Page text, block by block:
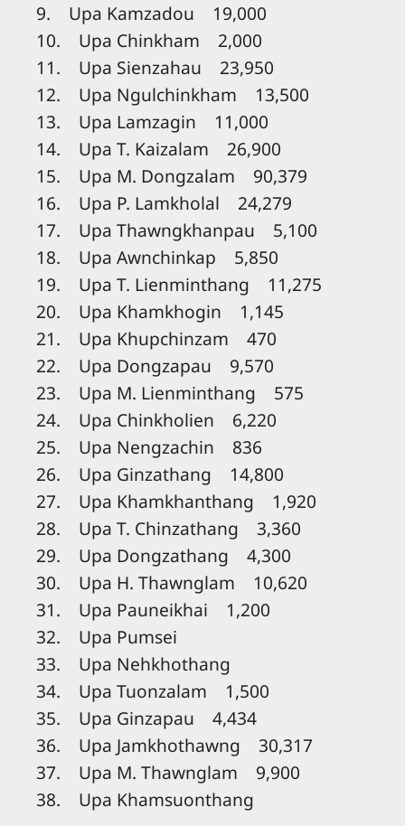
9. Upa Kamzadou 19,000
10. Upa Chinkham 2,000
11. Upa Sienzahau 23,950
12. Upa Ngulchinkham 13,500
13. Upa Lamzagin 11,000
14. Upa T. Kaizalam 26,900
15. Upa M. Dongzalam 90,379
16. Upa P. Lamkholal 24,279
17. Upa Thawngkhanpau 5,100
18. Upa Awnchinkap 5,850
19. Upa T. Lienminthang 11,275
20. Upa Khamkhogin 1,145
21. Upa Khupchinzam 470
22. Upa Dongzapau 9,570
23. Upa M. Lienminthang 575
24. Upa Chinkholien 6,220
25. Upa Nengzachin 836
26. Upa Ginzathang 14,800
27. Upa Khamkhanthang 1,920
28. Upa T. Chinzathang 3,360
29. Upa Dongzathang 4,300
30. Upa H. Thawnglam 10,620
31. Upa Pauneikhai 1,200
32. Upa Pumsei
33. Upa Nehkhothang
34. Upa Tuonzalam 1,500
35. Upa Ginzapau 4,434
36. Upa Jamkhothawng 30,317
37. Upa M. Thawnglam 9,900
38. Upa Khamsuonthang